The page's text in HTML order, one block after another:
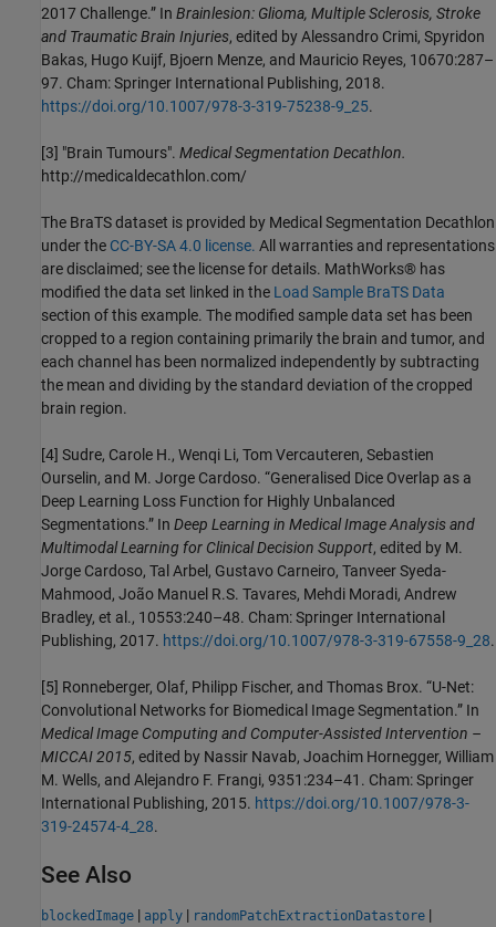
2017 Challenge.” In Brainlesion: Glioma, Multiple Sclerosis, Stroke
and Traumatic Brain Injuries, edited by Alessandro Crimi, Spyridon
Bakas, Hugo Kuijf, Bjoern Menze, and Mauricio Reyes, 10670:287–
97. Cham: Springer International Publishing, 2018.
https://doi.org/10.1007/978-3-319-75238-9_25.
[3] "Brain Tumours". Medical Segmentation Decathlon.
http://medicaldecathlon.com/
The BraTS dataset is provided by Medical Segmentation Decathlon
under the CC-BY-SA 4.0 license. All warranties and representations
are disclaimed; see the license for details. MathWorks® has
modified the data set linked in the Load Sample BraTS Data
section of this example. The modified sample data set has been
cropped to a region containing primarily the brain and tumor, and
each channel has been normalized independently by subtracting
the mean and dividing by the standard deviation of the cropped
brain region.
[4] Sudre, Carole H., Wenqi Li, Tom Vercauteren, Sebastien
Ourselin, and M. Jorge Cardoso. “Generalised Dice Overlap as a
Deep Learning Loss Function for Highly Unbalanced
Segmentations.” In Deep Learning in Medical Image Analysis and
Multimodal Learning for Clinical Decision Support, edited by M.
Jorge Cardoso, Tal Arbel, Gustavo Carneiro, Tanveer Syeda-
Mahmood, João Manuel R.S. Tavares, Mehdi Moradi, Andrew
Bradley, et al., 10553:240–48. Cham: Springer International
Publishing, 2017. https://doi.org/10.1007/978-3-319-67558-9_28.
[5] Ronneberger, Olaf, Philipp Fischer, and Thomas Brox. “U-Net:
Convolutional Networks for Biomedical Image Segmentation.” In
Medical Image Computing and Computer-Assisted Intervention –
MICCAI 2015, edited by Nassir Navab, Joachim Hornegger, William
M. Wells, and Alejandro F. Frangi, 9351:234–41. Cham: Springer
International Publishing, 2015. https://doi.org/10.1007/978-3-
319-24574-4_28.
See Also
blockedImage | apply | randomPatchExtractionDatastore |